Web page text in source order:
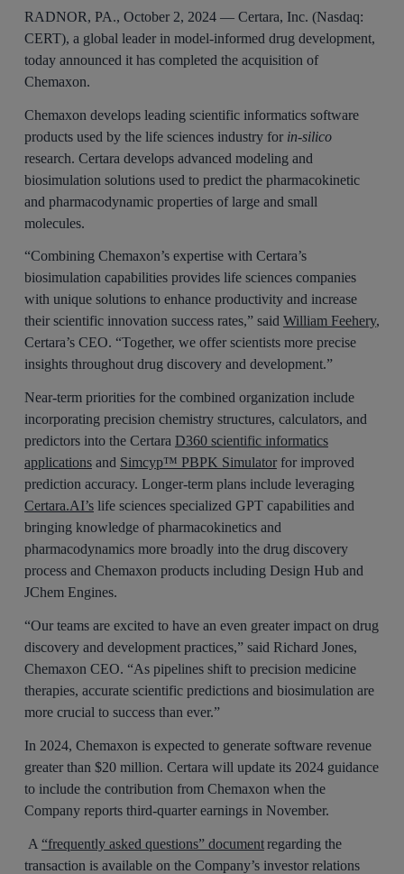
RADNOR, PA., October 2, 2024 — Certara, Inc. (Nasdaq:
CERT), a global leader in model-informed drug development,
today announced it has completed the acquisition of
Chemaxon.
Chemaxon develops leading scientific informatics software
products used by the life sciences industry for in-silico
research. Certara develops advanced modeling and
biosimulation solutions used to predict the pharmacokinetic
and pharmacodynamic properties of large and small
molecules.
“Combining Chemaxon’s expertise with Certara’s
biosimulation capabilities provides life sciences companies
with unique solutions to enhance productivity and increase
their scientific innovation success rates,” said William Feehery,
Certara’s CEO. “Together, we offer scientists more precise
insights throughout drug discovery and development.”
Near-term priorities for the combined organization include
incorporating precision chemistry structures, calculators, and
predictors into the Certara D360 scientific informatics
applicationsand Simcyp™ PBPK Simulatorfor improved
prediction accuracy. Longer-term plans include leveraging
Certara.AI’slife sciences specialized GPT capabilities and
bringing knowledge of pharmacokinetics and
pharmacodynamics more broadly into the drug discovery
process and Chemaxon products including Design Hub and
JChem Engines.
“Our teams are excited to have an even greater impact on drug
discovery and development practices,” said Richard Jones,
Chemaxon CEO. “As pipelines shift to precision medicine
therapies, accurate scientific predictions and biosimulation are
more crucial to success than ever.”
In 2024, Chemaxon is expected to generate software revenue
greater than $20 million. Certara will update its 2024 guidance
to include the contribution from Chemaxon when the
Company reports third-quarter earnings in November.
A “frequently asked questions” documentregarding the
transaction is available on the Company’s investor relations